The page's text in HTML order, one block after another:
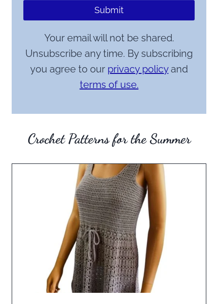
Submit
Your email will not be shared.
Unsubscribe any time. By subscribing
you agree to our privacy policyand
terms of use.
Crochet Patterns for the Summer